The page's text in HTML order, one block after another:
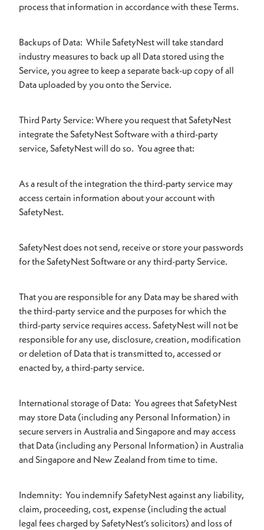
process that information in accordance with these Terms.
Backups of Data: While SafetyNest will take standard
industry measures to back up all Data stored using the
Service, you agree to keep a separate back-up copy of all
Data uploaded by you onto the Service.
Third Party Service: Where you request that SafetyNest
integrate the SafetyNest Software with a third-party
service, SafetyNest will do so. You agree that:
As a result of the integration the third-party service may
access certain information about your account with
SafetyNest.
SafetyNest does not send, receive or store your passwords
for the SafetyNest Software or any third-party Service.
That you are responsible for any Data may be shared with
the third-party service and the purposes for which the
third-party service requires access. SafetyNest will not be
responsible for any use, disclosure, creation, modification
or deletion of Data that is transmitted to, accessed or
enacted by, a third-party service.
International storage of Data: You agrees that SafetyNest
may store Data (including any Personal Information) in
secure servers in Australia and Singapore and may access
that Data (including any Personal Information) in Australia
and Singapore and New Zealand from time to time.
Indemnity: You indemnify SafetyNest against any liability,
claim, proceeding, cost, expense (including the actual
legal fees charged by SafetyNest’s solicitors) and loss of